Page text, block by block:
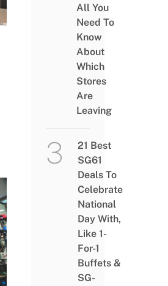
All You
Need To
Know
About
Which
Stores
Are
Leaving
21 Best
SG61
Deals To
Celebrate
National
Day With,
Like 1-
For-1
Buffets &
SG-